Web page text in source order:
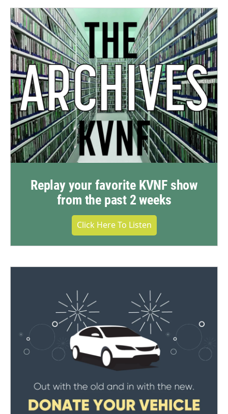
Replay your favorite KVNF show
from the past 2 weeks
Click Here To Listen